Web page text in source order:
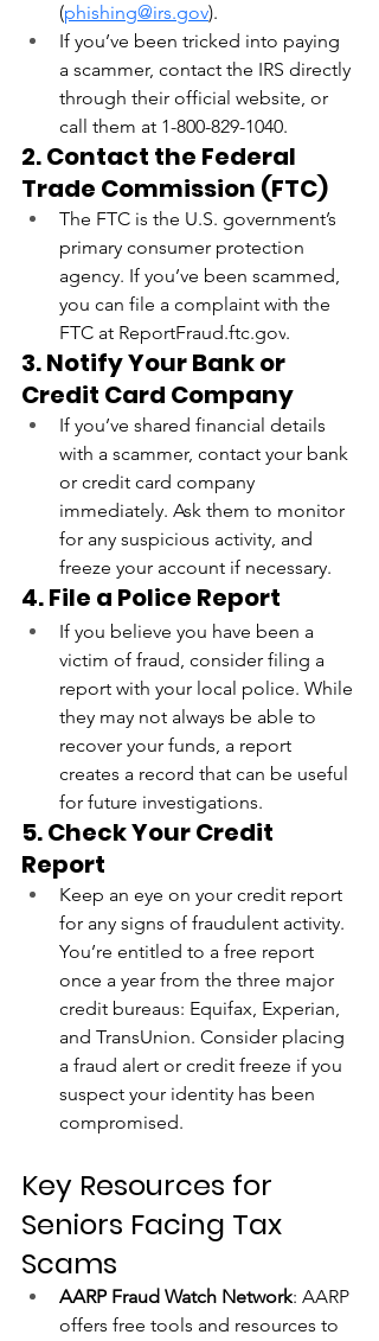
(phishing@irs.gov).
If you’ve been tricked into paying
a scammer, contact the IRS directly
through their official website, or
call them at 1-800-829-1040.
2. Contact the Federal
Trade Commission (FTC)
The FTC is the U.S. government’s
primary consumer protection
agency. If you’ve been scammed,
you can file a complaint with the
FTC at ReportFraud.ftc.gov.
3. Notify Your Bank or
Credit Card Company
If you’ve shared financial details
with a scammer, contact your bank
or credit card company
immediately. Ask them to monitor
for any suspicious activity, and
freeze your account if necessary.
4. File a Police Report
If you believe you have been a
victim of fraud, consider filing a
report with your local police. While
they may not always be able to
recover your funds, a report
creates a record that can be useful
for future investigations.
5. Check Your Credit
Report
Keep an eye on your credit report
for any signs of fraudulent activity.
You’re entitled to a free report
once a year from the three major
credit bureaus: Equifax, Experian,
and TransUnion. Consider placing
a fraud alert or credit freeze if you
suspect your identity has been
compromised.
Key Resources for
Seniors Facing Tax
Scams
AARP Fraud Watch Network: AARP
offers free tools and resources to